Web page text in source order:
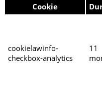
Cookie
cookielawinfo-
checkbox-analytics
11